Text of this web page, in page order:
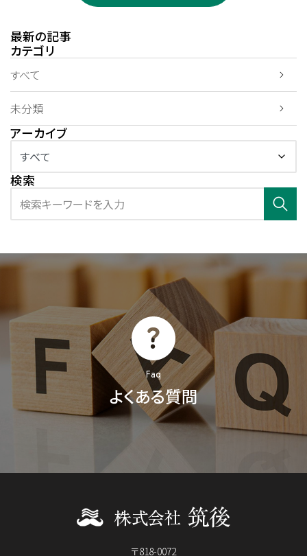
最新の記事
カテゴリ
すべて
未分類
アーカイブ
検索
Faq
よくある質問
〒818-0072